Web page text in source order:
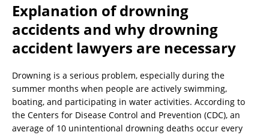
Explanation of drowning
accidents and why drowning
accident lawyers are necessary
Drowning is a serious problem, especially during the
summer months when people are actively swimming,
boating, and participating in water activities. According to
the Centers for Disease Control and Prevention (CDC), an
average of 10 unintentional drowning deaths occur every